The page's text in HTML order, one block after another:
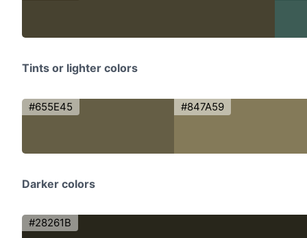
Tints or lighter colors
#655E45 #847A59
Darker colors
#28261B